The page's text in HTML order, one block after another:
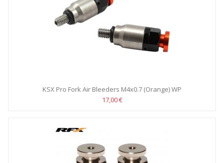
KSX Pro Fork Air Bleeders M4x0.7 (Orange) WP
17,00 €